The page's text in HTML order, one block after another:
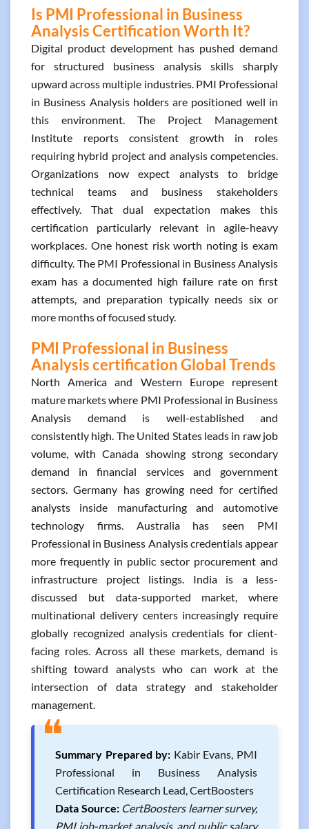
Is PMI Professional in Business
Analysis Certification Worth It?
Digital product development has pushed demand
for structured business analysis skills sharply
upward across multiple industries. PMI Professional
in Business Analysis holders are positioned well in
this environment. The Project Management
Institute reports consistent growth in roles
requiring hybrid project and analysis competencies.
Organizations now expect analysts to bridge
technical teams and business stakeholders
effectively. That dual expectation makes this
certification particularly relevant in agile-heavy
workplaces. One honest risk worth noting is exam
difficulty. The PMI Professional in Business Analysis
exam has a documented high failure rate on first
attempts, and preparation typically needs six or
more months of focused study.
PMI Professional in Business
Analysis certification Global Trends
North America and Western Europe represent
mature markets where PMI Professional in Business
Analysis demand is well-established and
consistently high. The United States leads in raw job
volume, with Canada showing strong secondary
demand in financial services and government
sectors. Germany has growing need for certified
analysts inside manufacturing and automotive
technology firms. Australia has seen PMI
Professional in Business Analysis credentials appear
more frequently in public sector procurement and
infrastructure project listings. India is a less-
discussed but data-supported market, where
multinational delivery centers increasingly require
globally recognized analysis credentials for client-
facing roles. Across all these markets, demand is
shifting toward analysts who can work at the
intersection of data strategy and stakeholder
management.
❝Summary Prepared by: Kabir Evans, PMI
Professional in Business Analysis
Certification Research Lead, CertBoosters
Data Source: CertBoosters learner survey,
PMI job-market analysis, and public salary